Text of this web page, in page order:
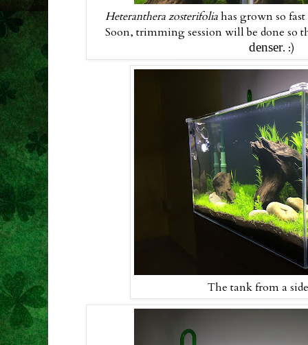
Heteranthera zosterifoliahas grown so
Soon, trimming session will be done so
denser. :)
The tank from a